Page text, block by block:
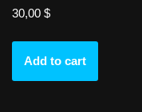
30,00 $
Add to cart